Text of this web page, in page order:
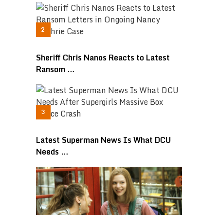
Sheriff Chris Nanos Reacts to Latest
Ransom …
Latest Superman News Is What DCU
Needs …